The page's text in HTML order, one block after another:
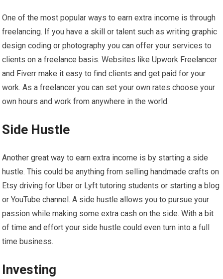
One of the most popular ways to earn extra income is through
freelancing. If you have a skill or talent such as writing graphic
design coding or photography you can offer your services to
clients on a freelance basis. Websites like Upwork Freelancer
and Fiverr make it easy to find clients and get paid for your
work. As a freelancer you can set your own rates choose your
own hours and work from anywhere in the world.
Side Hustle
Another great way to earn extra income is by starting a side
hustle. This could be anything from selling handmade crafts on
Etsy driving for Uber or Lyft tutoring students or starting a blog
or YouTube channel. A side hustle allows you to pursue your
passion while making some extra cash on the side. With a bit
of time and effort your side hustle could even turn into a full
time business.
Investing